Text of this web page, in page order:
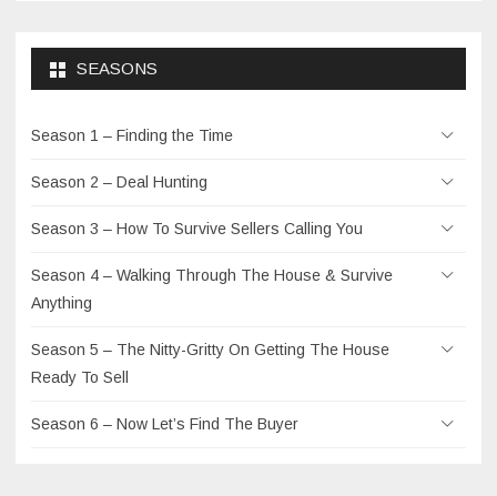
SEASONS
Season 1 – Finding the Time
Season 2 – Deal Hunting
Season 3 – How To Survive Sellers Calling You
Season 4 – Walking Through The House & Survive
Anything
Season 5 – The Nitty-Gritty On Getting The House
Ready To Sell
Season 6 – Now Let’s Find The Buyer